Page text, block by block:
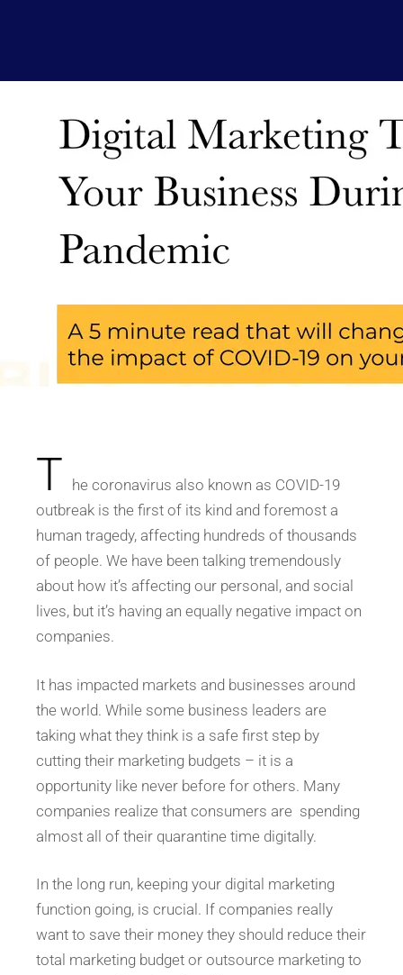
T he coronavirus also known as COVID-19
outbreak is the first of its kind and foremost a
human tragedy, affecting hundreds of thousands
of people. We have been talking tremendously
about how it’s affecting our personal, and social
lives, but it’s having an equally negative impact on
companies.
It has impacted markets and businesses around
the world. While some business leaders are
taking what they think is a safe first step by
cutting their marketing budgets – it is a
opportunity like never before for others. Many
companies realize that consumers are spending
almost all of their quarantine time digitally.
In the long run, keeping your digital marketing
function going, is crucial. If companies really
want to save their money they should reduce their
total marketing budget or outsource marketing to